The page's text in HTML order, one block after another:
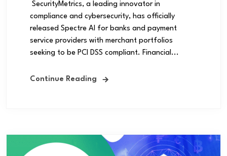
SecurityMetrics, a leading innovator in
compliance and cybersecurity, has officially
released Spectre AI for banks and payment
service providers with merchant portfolios
seeking to be PCI DSS compliant. Financial...
Continue Reading